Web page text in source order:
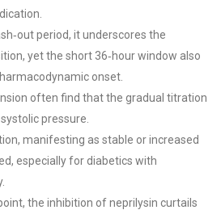
period, it underscores the
yet the short 36‑hour window also
onset.
often find that the gradual titration
pressure.
manifesting as stable or increased
especially for diabetics with
the inhibition of neprilysin curtails